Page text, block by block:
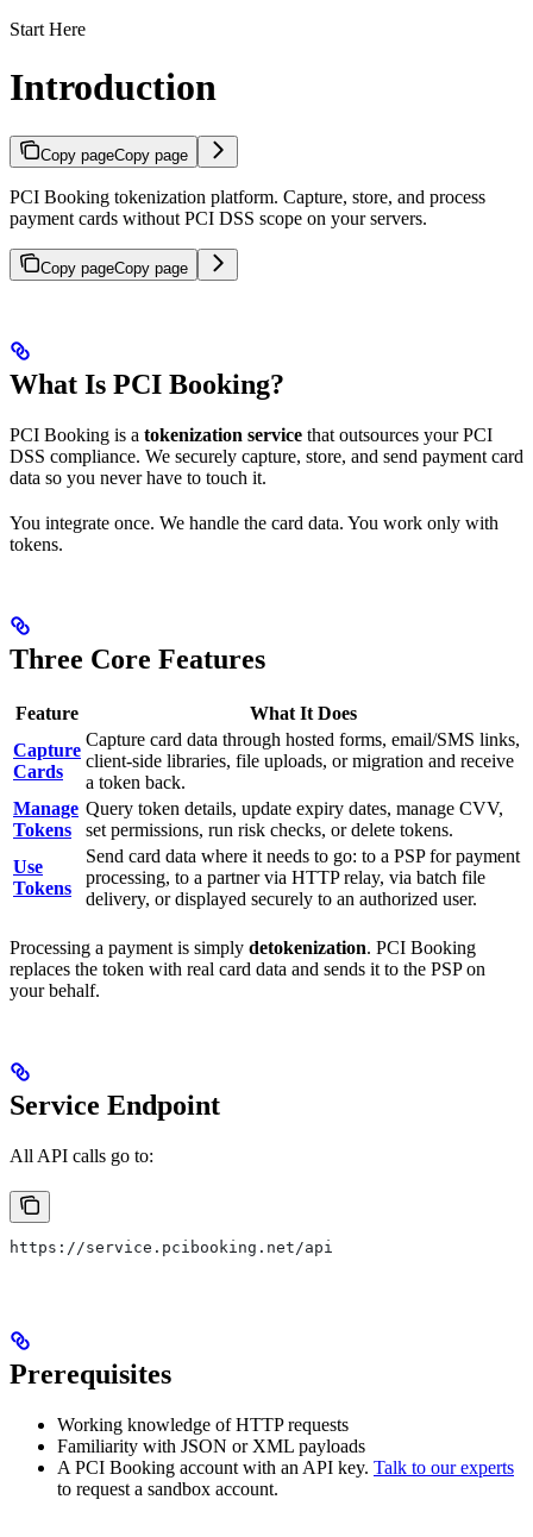
Start Here
Introduction
Copy pageCopy page
PCI Booking tokenization platform. Capture, store, and process
payment cards without PCI DSS scope on your servers.
Copy pageCopy page
What Is PCI Booking?
PCI Booking is a tokenization service that outsources your PCI
DSS compliance. We securely capture, store, and send payment card
data so you never have to touch it.
You integrate once. We handle the card data. You work only with
tokens.
Three Core Features
Feature
What It Does
Capture
Cards
Capture card data through hosted forms, email/SMS links,
client-side libraries, file uploads, or migration and receive
a token back.
Manage
Tokens
Query token details, update expiry dates, manage CVV,
set permissions, run risk checks, or delete tokens.
Use
Tokens
Send card data where it needs to go: to a PSP for payment
processing, to a partner via HTTP relay, via batch file
delivery, or displayed securely to an authorized user.
Processing a payment is simply detokenization. PCI Booking
replaces the token with real card data and sends it to the PSP on
your behalf.
Service Endpoint
All API calls go to:
https://service.pcibooking.net/api
Prerequisites
Working knowledge of HTTP requests
Familiarity with JSON or XML payloads
A PCI Booking account with an API key. Talk to our experts
to request a sandbox account.